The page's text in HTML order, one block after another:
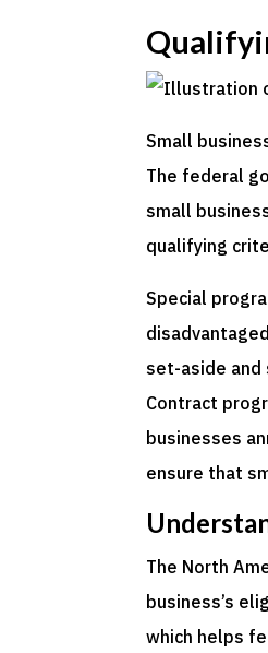
Small
The federal
small
qualifying
Special
set-aside and
Contract
businesses
ensure that
The North
business’s
which helps